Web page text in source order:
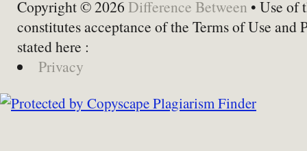
Copyright © 2026 Difference Between • Use of
constitutes acceptance of the Terms of Use and
stated here :
Privacy